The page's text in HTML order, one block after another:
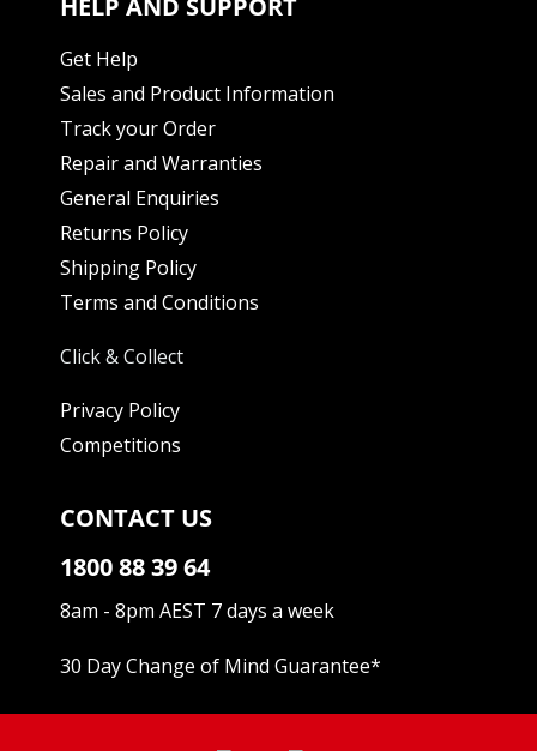
Get Help
Sales and Product Information
Track your Order
Repair and Warranties
General Enquiries
Returns Policy
Shipping Policy
Terms and Conditions
Click & Collect
Privacy Policy
Competitions
CONTACT US
1800 88 39 64
8am - 8pm AEST 7 days a week
30 Day Change of Mind Guarantee*